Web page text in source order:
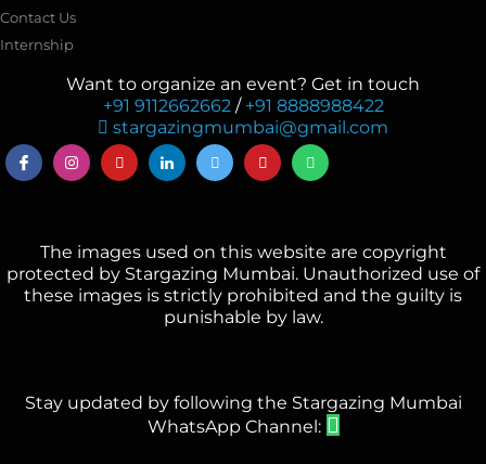
Contact Us
Internship
Want to organize an event? Get in touch
+91 9112662662/ +91 8888988422
stargazingmumbai@gmail.com
The images used on this website are copyright
protected by Stargazing Mumbai. Unauthorized use of
these images is strictly prohibited and the guilty is
punishable by law.
Stay updated by following the Stargazing Mumbai
WhatsApp Channel: